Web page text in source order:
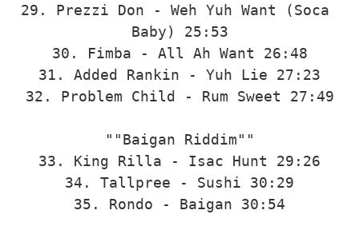
29. Prezzi Don - Weh Yuh Want (Soca
Baby) 25:53
30. Fimba - All Ah Want 26:48
31. Added Rankin - Yuh Lie 27:23
32. Problem Child - Rum Sweet 27:49
""Baigan Riddim""
33. King Rilla - Isac Hunt 29:26
34. Tallpree - Sushi 30:29
35. Rondo - Baigan 30:54